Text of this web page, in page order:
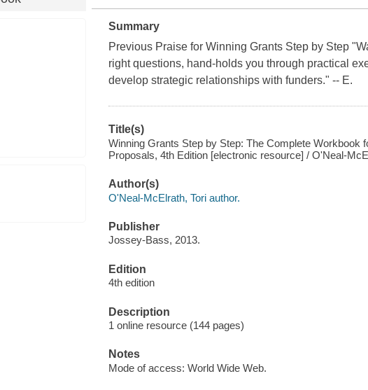
Summary
Previous Praise for Winning Grants Step by Step
right questions, hand-holds you through practical
develop strategic relationships with funders." -- E.
Title(s)
Winning Grants Step by Step: The Complete Workbook
Proposals, 4th Edition [electronic resource] / O'Neal-
Author(s)
O'Neal-McElrath, Tori author.
Publisher
Jossey-Bass, 2013.
Edition
4th edition
Description
1 online resource (144 pages)
Notes
Mode of access: World Wide Web.